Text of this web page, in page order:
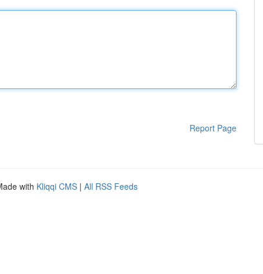
Report Page
with Kliqqi CMS | All RSS Feeds